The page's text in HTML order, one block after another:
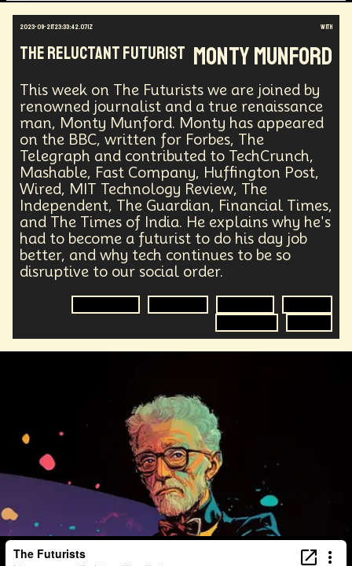
2023-09-21T23:33:42.071Z
The Reluctant Futurist
with
Monty Munford
This week on The Futurists we are joined by
renowned journalist and a true renaissance
man, Monty Munford. Monty has appeared
on the BBC, written for Forbes, The
Telegraph and contributed to TechCrunch,
Mashable, Fast Company, Huffington Post,
Wired, MIT Technology Review, The
Independent, The Guardian, Financial Times,
and The Times of India. He explains why he's
had to become a futurist to do his day job
better, and why tech continues to be so
disruptive to our social order.